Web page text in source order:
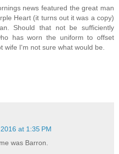
news featured the great man
Heart (it turns out it was a copy)
Should that not be sufficiently
has worn the uniform to offset
wife I'm not sure what would be.
at 1:35 PM
was Barron.